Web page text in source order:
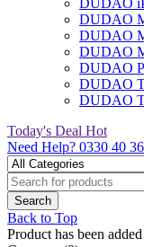
DUDAO
DUDAO
DUDAO
DUDAO
DUDAO
DUDAO
DUDAO
Today's Deal Hot
Need Help? 0330 40
Back to Top
Product has been